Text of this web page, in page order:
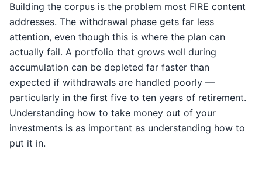
Building the corpus is the problem most FIRE content
addresses. The withdrawal phase gets far less
attention, even though this is where the plan can
actually fail. A portfolio that grows well during
accumulation can be depleted far faster than
expected if withdrawals are handled poorly —
particularly in the first five to ten years of retirement.
Understanding how to take money out of your
investments is as important as understanding how to
put it in.